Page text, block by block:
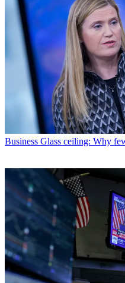
Business Glass ceiling: Why